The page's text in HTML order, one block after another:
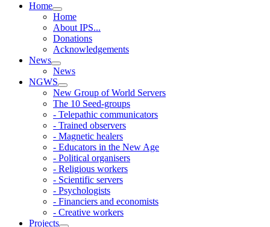
Home
Home
About IPS...
Donations
Acknowledgements
News
News
NGWS
New Group of World Servers
The 10 Seed-groups
- Telepathic communicators
- Trained observers
- Magnetic healers
- Educators in the New Age
- Political organisers
- Religious workers
- Scientific servers
- Psychologists
- Financiers and economists
- Creative workers
Projects